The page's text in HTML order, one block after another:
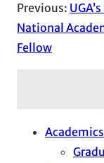
Previous:
National
Fellow
Academics